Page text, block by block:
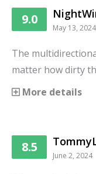
9.0
May 13, 2024
The
matter how dirty
More details
8.5
June 2, 2024